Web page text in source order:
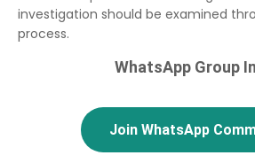
investigation should be examined
process.
WhatsApp Group
Join WhatsApp